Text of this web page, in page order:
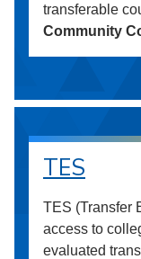
transferable
Community
TES
TES (Transfer
access to
evaluated